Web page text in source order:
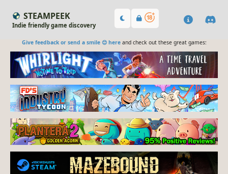
STEAMPEEK
Indie friendly game discovery
Give feedback or send a smile 😊 hereand check out these great games: